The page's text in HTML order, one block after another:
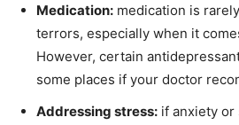
Medication: medication is
terrors, especially when it
However, certain
some places if your doctor
Addressing stress: if anxiety or